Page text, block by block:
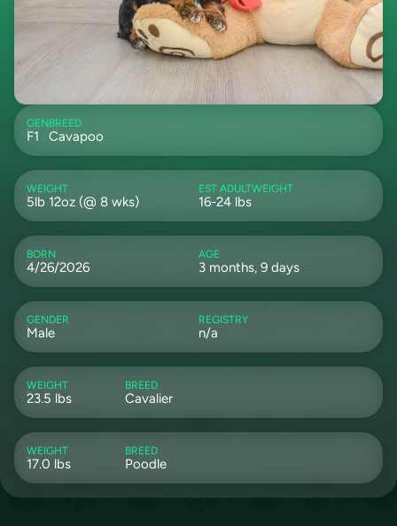
GEN
F1
BREED
Cavapoo
WEIGHT
5lb 12oz (@ 8 wks)
EST ADULTWEIGHT
16-24 lbs
BORN
4/26/2026
AGE
3 months, 9 days
GENDER
Male
REGISTRY
n/a
WEIGHT
23.5 lbs
BREED
Cavalier
WEIGHT
17.0 lbs
BREED
Poodle